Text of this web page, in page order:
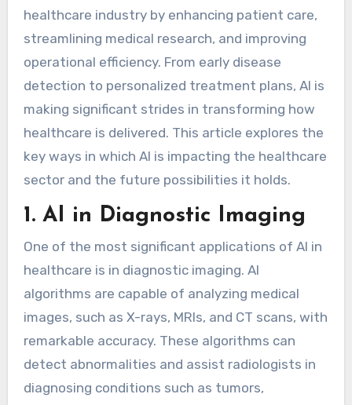
healthcare industry by enhancing patient care,
streamlining medical research, and improving
operational efficiency. From early disease
detection to personalized treatment plans, AI is
making significant strides in transforming how
healthcare is delivered. This article explores the
key ways in which AI is impacting the healthcare
sector and the future possibilities it holds.
1. AI in Diagnostic Imaging
One of the most significant applications of AI in
healthcare is in diagnostic imaging. AI
algorithms are capable of analyzing medical
images, such as X-rays, MRIs, and CT scans, with
remarkable accuracy. These algorithms can
detect abnormalities and assist radiologists in
diagnosing conditions such as tumors,